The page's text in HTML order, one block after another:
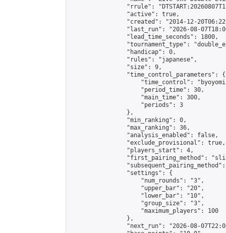
"rrule":
                "active": true,
"created": "2014-12-
"last_run": "2026-08-
                "lead_time_seconds": 1800,
"tournament_type":
                "handicap": 0,
                "rules": "japanese",
                "size": 9,
                "time_control_parameters": {
"time_control":
                    "period_time": 30,
                    "main_time": 300,
                    "periods": 3
                },
                "min_ranking": 0,
                "max_ranking": 36,
                "analysis_enabled": false,
                "exclude_provisional": true,
                "players_start": 4,
"first_pairing_method":
                "settings": {
                    "num_rounds": "3",
                    "upper_bar": "20",
                    "lower_bar": "10",
                    "group_size": "3",
                    "maximum_players": 100
                },
"next_run": "2026-08-